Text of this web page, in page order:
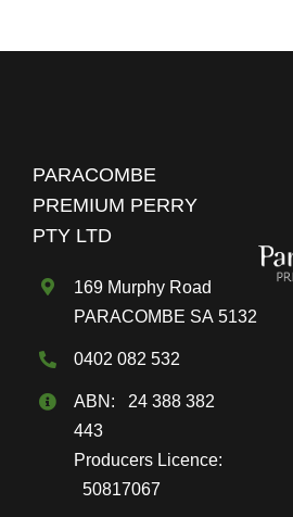
PARACOMBE
PREMIUM PERRY
PTY LTD
169 Murphy Road
PARACOMBE SA 5132
0402 082 532
ABN: 24 388 382
443
Producers Licence:
50817067